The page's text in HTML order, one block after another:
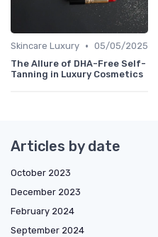
Skincare Luxury • 05/05/2025
The Allure of DHA-Free Self-
Tanning in Luxury Cosmetics
Articles by date
October 2023
December 2023
February 2024
September 2024